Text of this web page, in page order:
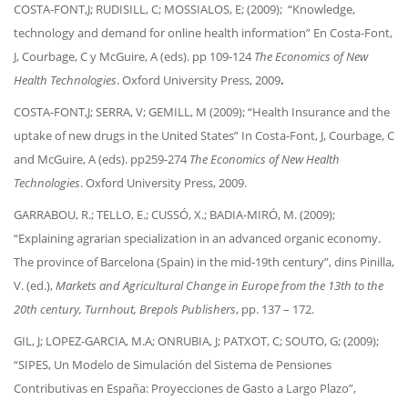
COSTA-FONT,J; RUDISILL, C; MOSSIALOS, E; (2009); “Knowledge,
technology and demand for online health information” En Costa-Font,
J, Courbage, C y McGuire, A (eds). pp 109-124The Economics of New
Health Technologies. Oxford University Press, 2009.
COSTA-FONT,J; SERRA, V; GEMILL, M (2009); “Health Insurance and the
uptake of new drugs in the United States” In Costa-Font, J, Courbage, C
and McGuire, A (eds). pp259-274The Economics of New Health
Technologies. Oxford University Press, 2009.
GARRABOU, R.; TELLO, E.; CUSSÓ, X.; BADIA-MIRÓ, M. (2009);
“Explaining agrarian specialization in an advanced organic economy.
The province of Barcelona (Spain) in the mid-19th century”, dins Pinilla,
V. (ed.),Markets and Agricultural Change in Europe from the 13th to the
20th century, Turnhout, Brepols Publishers, pp. 137 – 172.
GIL, J; LOPEZ-GARCIA, M.A; ONRUBIA, J; PATXOT, C; SOUTO, G; (2009);
“SIPES, Un Modelo de Simulación del Sistema de Pensiones
Contributivas en España: Proyecciones de Gasto a Largo Plazo”,